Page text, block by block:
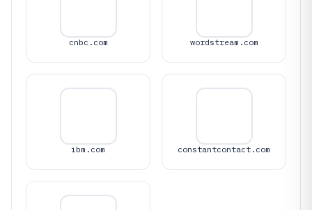
cnbc.com wordstream.com
ibm.com constantcontact.com